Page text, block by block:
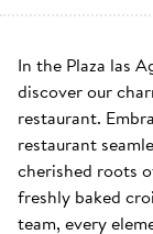
In the Plaza las
discover our
restaurant.
restaurant
cherished roots
freshly baked
team, every